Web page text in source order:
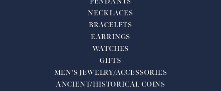
NECKLACES
BRACELETS
EARRINGS
WATCHES
GIFTS
MEN'S JEWELRY/ACCESSORIES
ANCIENT/HISTORICAL COINS